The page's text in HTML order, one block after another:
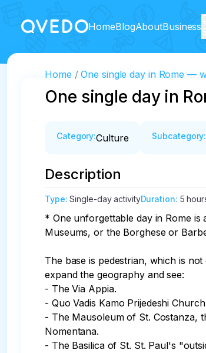
HomeBlogAboutBusiness
Home One single day in Rome —
One single day in
Category:Culture Subcategory:
Description
Type:Single-day activityDuration: 5
* One unforgettable day in Rome
Museums, or the Borghese or
The base is pedestrian, which is
expand the geography and see:
- The Via Appia.
- Quo Vadis Kamo Prijedeshi
- The Mausoleum of St. Costanza,
Nomentana.
- The Basilica of St. St. Paul's